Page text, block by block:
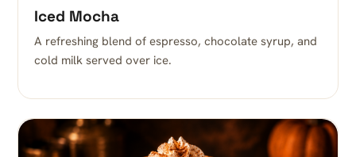
Iced Mocha
A refreshing blend of espresso, chocolate syrup, and
cold milk served over ice.